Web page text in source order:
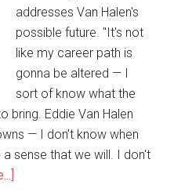
addresses Van Halen's
possible future. "It's not
like my career path is
gonna be altered — I
sort of know what the
bring. Eddie Van Halen
— I don't know when
sense that we will. I don't